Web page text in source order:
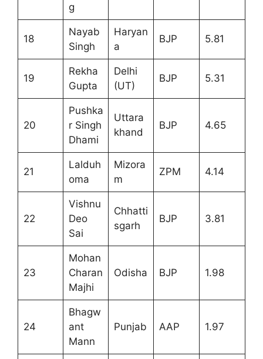
g
18
Nayab
Singh
Haryan
a
BJP 5.81
19
Rekha
Gupta
Delhi
(UT)
BJP 5.31
20
Pushka
r Singh
Dhami
Uttara
khand
BJP 4.65
21
Lalduh
oma
Mizora
m
ZPM 4.14
22
Vishnu
Deo
Sai
Chhatti
sgarh
BJP 3.81
23
Mohan
Charan
Majhi
Odisha BJP 1.98
24
Bhagw
ant
Mann
Punjab AAP 1.97